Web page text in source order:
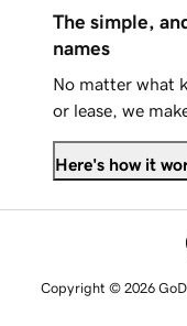
The simple,
names
No matter what
or lease, we
Here's how it
Copyright © 2026